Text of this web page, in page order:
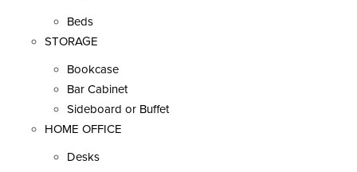
Beds
STORAGE
Bookcase
Bar Cabinet
Sideboard or Buffet
HOME OFFICE
Desks